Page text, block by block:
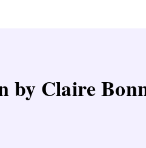
by Claire